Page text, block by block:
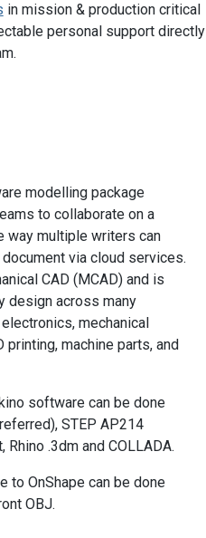
in mission & production critical
personal support directly
modelling package
to collaborate on a
way multiple writers can
via cloud services.
CAD (MCAD) and is
design across many
mechanical
printing, machine parts, and
software can be done
STEP AP214
.3dm and COLLADA.
to OnShape can be done
OBJ.